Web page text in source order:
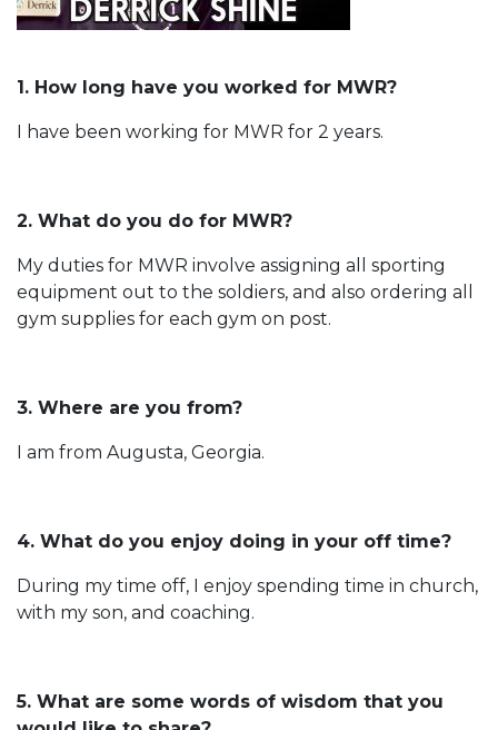
1. How long have you worked for MWR?
I have been working for MWR for 2 years.
2. What do you do for MWR?
My duties for MWR involve assigning all sporting
equipment out to the soldiers, and also ordering all
gym supplies for each gym on post.
3. Where are you from?
I am from Augusta, Georgia.
4. What do you enjoy doing in your off time?
During my time off, I enjoy spending time in church,
with my son, and coaching.
5. What are some words of wisdom that you